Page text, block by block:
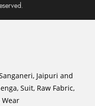
Jaipuri and
Suit, Raw Fabric,